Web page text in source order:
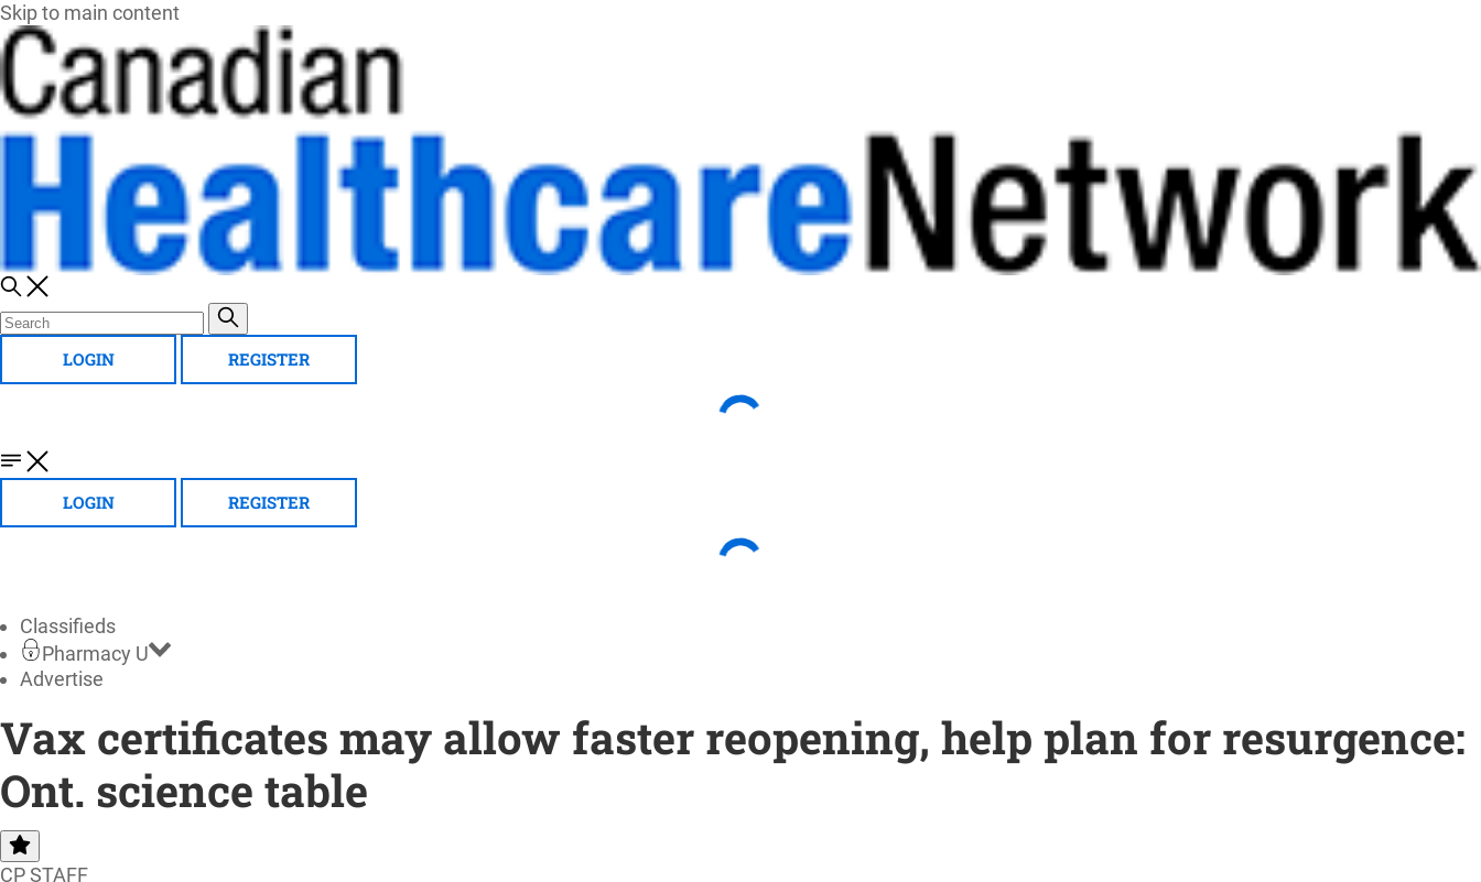
Skip to main content
LOGIN REGISTER
LOGIN REGISTER
Classifieds
Pharmacy U
Advertise
Vax certificates may allow faster reopening, help plan for resurgence:
Ont. science table
CP STAFF